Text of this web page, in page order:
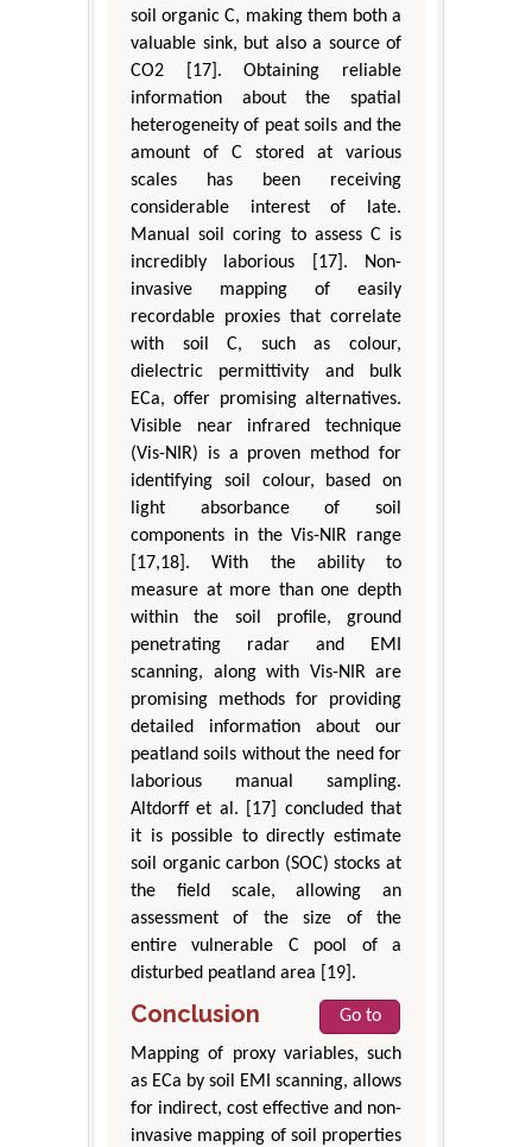
soil organic C, making them both a
valuable sink, but also a source of
CO2 [17]. Obtaining reliable
information about the spatial
heterogeneity of peat soils and the
amount of C stored at various
scales has been receiving
considerable interest of late.
Manual soil coring to assess C is
incredibly laborious [17]. Non-
invasive mapping of easily
recordable proxies that correlate
with soil C, such as colour,
dielectric permittivity and bulk
ECa, offer promising alternatives.
Visible near infrared technique
(Vis-NIR) is a proven method for
identifying soil colour, based on
light absorbance of soil
components in the Vis-NIR range
[17,18]. With the ability to
measure at more than one depth
within the soil profile, ground
penetrating radar and EMI
scanning, along with Vis-NIR are
promising methods for providing
detailed information about our
peatland soils without the need for
laborious manual sampling.
Altdorff et al. [17] concluded that
it is possible to directly estimate
soil organic carbon (SOC) stocks at
the field scale, allowing an
assessment of the size of the
entire vulnerable C pool of a
disturbed peatland area [19].
Conclusion
Go to
Mapping of proxy variables, such
as ECa by soil EMI scanning, allows
for indirect, cost effective and non-
invasive mapping of soil properties